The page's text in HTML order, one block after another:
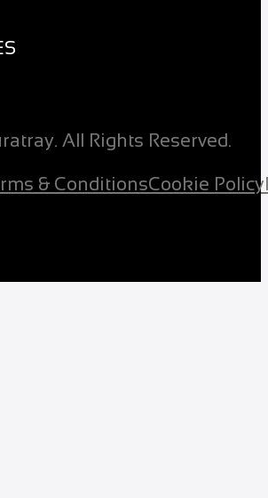
All Rights Reserved.
& ConditionsCookie Policy